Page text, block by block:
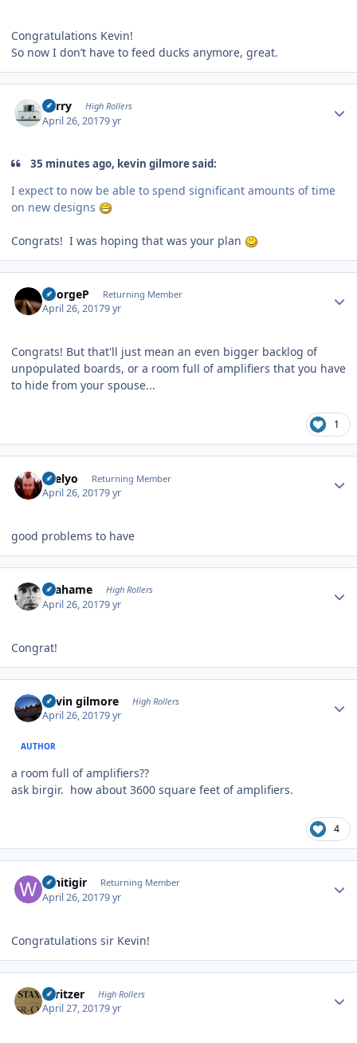
Congratulations Kevin!
So now I don’t have to feed ducks anymore, great.
Kerry High Rollers
April 26, 20179 yr
35 minutes ago, kevin gilmore said:
I expect to now be able to spend significant amounts of time
on new designs
Congrats! I was hoping that was your plan
GeorgeP Returning Member
April 26, 20179 yr
Congrats! But that'll just mean an even bigger backlog of
unpopulated boards, or a room full of amplifiers that you have
to hide from your spouse...
1
sbelyo Returning Member
April 26, 20179 yr
good problems to have
Grahame High Rollers
April 26, 20179 yr
Congrat!
kevin gilmore High Rollers
April 26, 20179 yr
AUTHOR
a room full of amplifiers??
ask birgir. how about 3600 square feet of amplifiers.
4
Whitigir Returning Member
April 26, 20179 yr
Congratulations sir Kevin!
spritzer High Rollers
April 27, 20179 yr